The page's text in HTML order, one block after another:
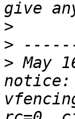
>
>
> May
notice: